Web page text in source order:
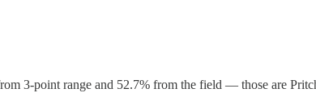
3-point range and 52.7% from the field — those are